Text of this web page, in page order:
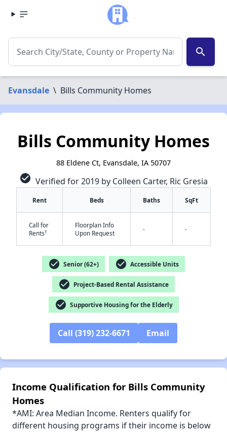
search
Evansdale \ Bills Community Homes
Bills Community Homes
88 Eldene Ct, Evansdale, IA 50707
check_circle Verified for 2019 by Colleen Carter, Ric Gresia
Rent Beds Baths SqFt
Call for
Rents†
Floorplan Info
Upon Request
- -
check_circle Senior (62+) check_circle Accessible Units
check_circle Project-Based Rental Assistance
check_circle Supportive Housing for the Elderly
Call (319) 232-6671 Email
Income Qualification for Bills Community
Homes
*AMI: Area Median Income. Renters qualify for
different housing programs if their income is below